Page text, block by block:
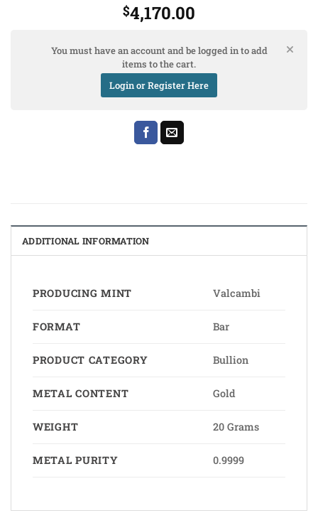
$4,170.00
You must have an account and be logged in to add
items to the cart.
Login or Register Here
ADDITIONAL INFORMATION
PRODUCING MINT Valcambi
FORMAT Bar
PRODUCT CATEGORY Bullion
METAL CONTENT Gold
WEIGHT 20 Grams
METAL PURITY 0.9999